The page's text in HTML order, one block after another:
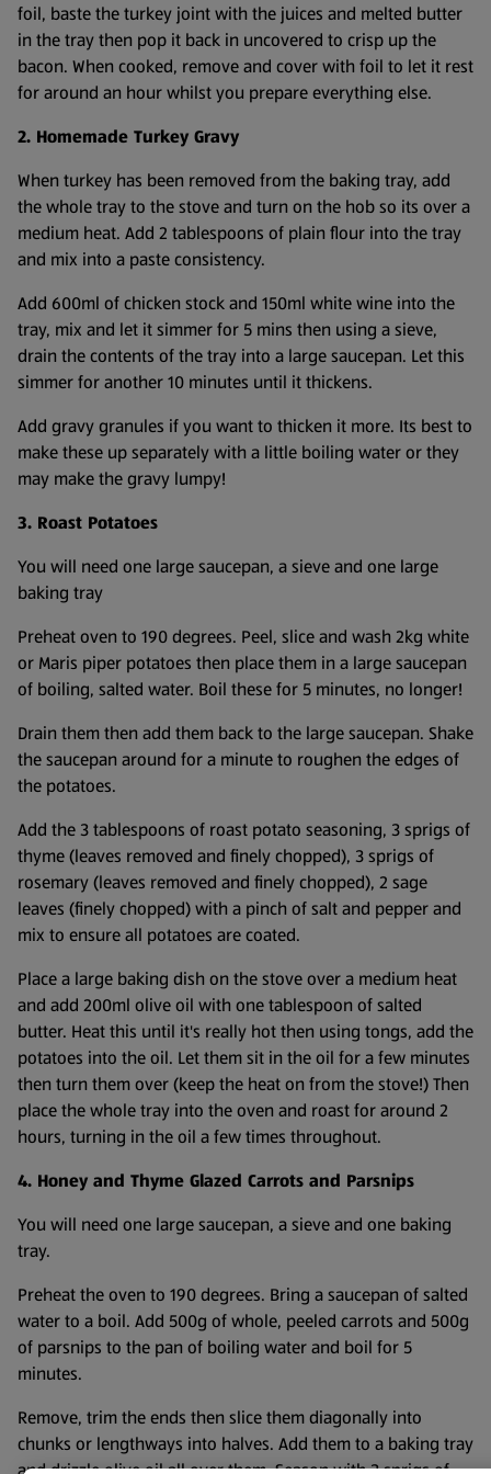
foil, baste the turkey joint with the juices and melted butter
in the tray then pop it back in uncovered to crisp up the
bacon. When cooked, remove and cover with foil to let it rest
for around an hour whilst you prepare everything else.
2. Homemade Turkey Gravy
When turkey has been removed from the baking tray, add
the whole tray to the stove and turn on the hob so its over a
medium heat. Add 2 tablespoons of plain flour into the tray
and mix into a paste consistency.
Add 600ml of chicken stock and 150ml white wine into the
tray, mix and let it simmer for 5 mins then using a sieve,
drain the contents of the tray into a large saucepan. Let this
simmer for another 10 minutes until it thickens.
Add gravy granules if you want to thicken it more. Its best to
make these up separately with a little boiling water or they
may make the gravy lumpy!
3. Roast Potatoes
You will need one large saucepan, a sieve and one large
baking tray
Preheat oven to 190 degrees. Peel, slice and wash 2kg white
or Maris piper potatoes then place them in a large saucepan
of boiling, salted water. Boil these for 5 minutes, no longer!
Drain them then add them back to the large saucepan. Shake
the saucepan around for a minute to roughen the edges of
the potatoes.
Add the 3 tablespoons of roast potato seasoning, 3 sprigs of
thyme (leaves removed and finely chopped), 3 sprigs of
rosemary (leaves removed and finely chopped), 2 sage
leaves (finely chopped) with a pinch of salt and pepper and
mix to ensure all potatoes are coated.
Place a large baking dish on the stove over a medium heat
and add 200ml olive oil with one tablespoon of salted
butter. Heat this until it's really hot then using tongs, add the
potatoes into the oil. Let them sit in the oil for a few minutes
then turn them over (keep the heat on from the stove!) Then
place the whole tray into the oven and roast for around 2
hours, turning in the oil a few times throughout.
4. Honey and Thyme Glazed Carrots and Parsnips
You will need one large saucepan, a sieve and one baking
tray.
Preheat the oven to 190 degrees. Bring a saucepan of salted
water to a boil. Add 500g of whole, peeled carrots and 500g
of parsnips to the pan of boiling water and boil for 5
minutes.
Remove, trim the ends then slice them diagonally into
chunks or lengthways into halves. Add them to a baking tray